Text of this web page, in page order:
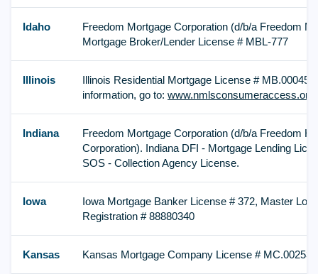
Idaho
Freedom Mortgage Corporation (d/b/a Freedom
Mortgage Broker/Lender License # MBL-777
Illinois
Illinois Residential Mortgage License #
information, go to: www.nmlsconsumeraccess.org
Indiana
Freedom Mortgage Corporation (d/b/a Freedom
Corporation). Indiana DFI - Mortgage Lending
SOS - Collection Agency License.
Iowa
Iowa Mortgage Banker License # 372, Master
Registration # 88880340
Kansas Kansas Mortgage Company License #